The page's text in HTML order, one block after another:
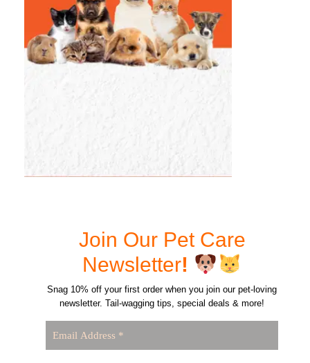
Join Our Pet Care
Newsletter!
Snag 10% off your first order when you join our pet-loving
newsletter. Tail-wagging tips, special deals & more!